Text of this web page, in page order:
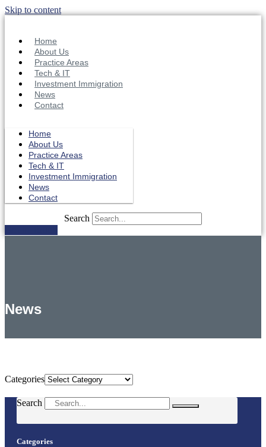
Skip to content
Home
About Us
Practice Areas
Tech & IT
Investment Immigration
News
Contact
Home
About Us
Practice Areas
Tech & IT
Investment Immigration
News
Contact
Search
News
Categories
Search
Categories